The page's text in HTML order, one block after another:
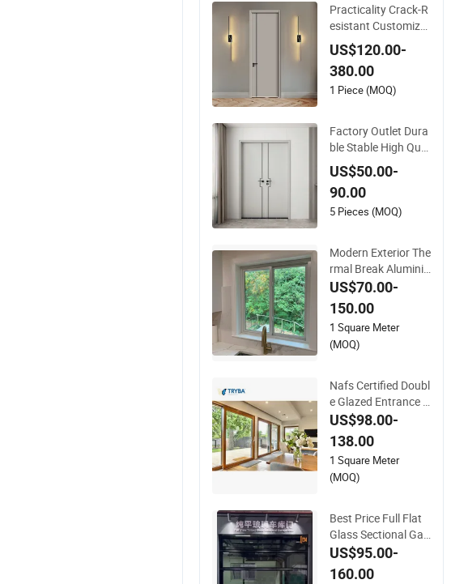
Practicality Crack-R
esistant Customiza
ble WPC Soundproo
f Flush Door for Wal
k-in Closet
US$120.00-
380.00
1 Piece (MOQ)
Factory Outlet Dura
ble Stable High Qual
ity and Termite Resi
stant WPC Door for
Hotel Room and Bat
hroom Apply to Vari
US$50.00-
90.00
5 Pieces (MOQ)
Modern Exterior The
rmal Break Aluminiu
m Insulated Glass Sl
iding Doors
US$70.00-
150.00
1 Square Meter
(MOQ)
Nafs Certified Doubl
e Glazed Entrance G
ate Security Exterior
Design Glass Ameri
can Hardware PVC
UPVC Vinyl Lifting a
nd Sliding Door for
m
US$98.00-
138.00
1 Square Meter
(MOQ)
Best Price Full Flat
Glass Sectional Gar
age Doors
US$95.00-
160.00